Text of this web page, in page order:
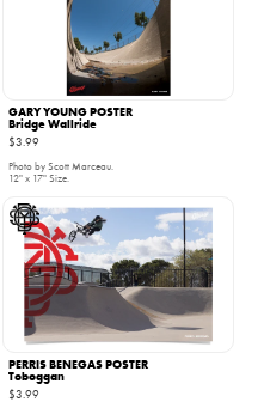
GARY YOUNG POSTER
Bridge Wallride
$3.99
Photo by Scott Marceau.
12" x 17" Size.
PERRIS BENEGAS POSTER
Toboggan
$3.99